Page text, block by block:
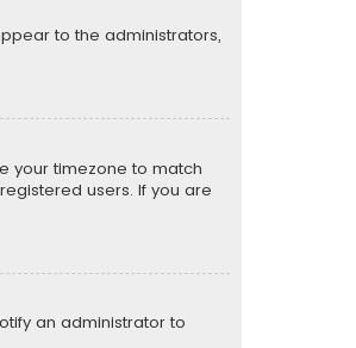
to the administrators,
your timezone to match
users. If you are
an administrator to